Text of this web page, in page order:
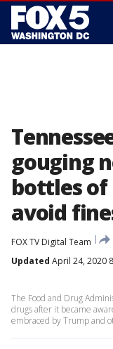
gouging
bottles
avoid
FOX TV Digital Team
Updated April 24, 2020
The Food and Drug
drugs after it became
embraced by Trump and